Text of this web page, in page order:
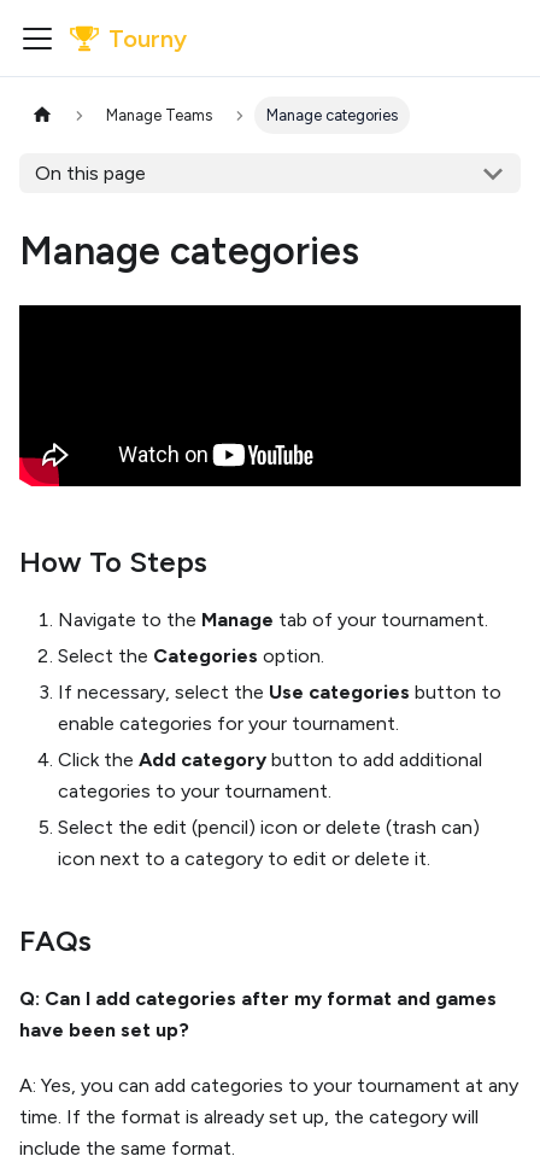
Tourny
Manage Teams Manage categories
On this page
Manage categories
How To Steps
Navigate to the Manage tab of your tournament.
Select the Categories option.
If necessary, select the Use categories button to
enable categories for your tournament.
Click the Add category button to add additional
categories to your tournament.
Select the edit (pencil) icon or delete (trash can)
icon next to a category to edit or delete it.
FAQs
Q: Can I add categories after my format and games
have been set up?
A: Yes, you can add categories to your tournament at any
time. If the format is already set up, the category will
include the same format.